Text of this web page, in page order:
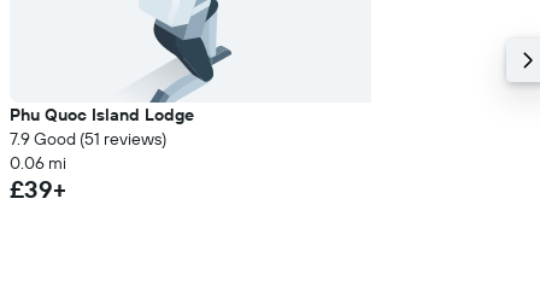
Phu Quoc Island Lodge
7.9 Good (51 reviews)
0.06 mi
£39+